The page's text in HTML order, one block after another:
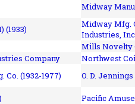
Midway
(1933)
Midway Mfg.
Industries,
Mills Novelty
Company
Northwest
(1932-1977)
O. D. Jennings
Pacific